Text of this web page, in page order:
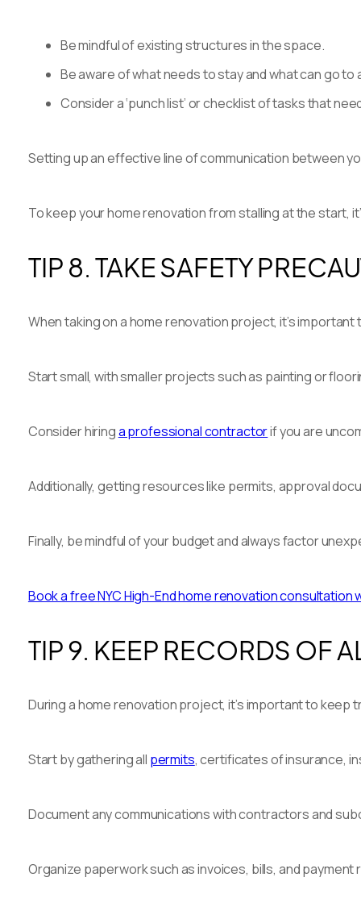
Be mindful of existing structures in the space.
Be aware of what needs to stay and what can go
Consider a ‘punch list’ or checklist of tasks that
Setting up an effective line of communication between
To keep your home renovation from stalling at the start,
TIP 8. TAKE SAFETY
When taking on a home renovation project, it’s
Start small, with smaller projects such as painting or
Consider hiringa professional contractorif you are
Additionally, getting resources like permits, approval
Finally, be mindful of your budget and always factor
Book a free NYC High-End home renovation
TIP 9. KEEP RECORDS OF
During a home renovation project, it’s important to
Start by gathering all permits, certificates of insurance,
Document any communications with contractors and
Organize paperwork such as invoices, bills, and